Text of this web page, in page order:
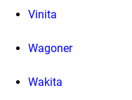
Vinita
Wagoner
Wakita